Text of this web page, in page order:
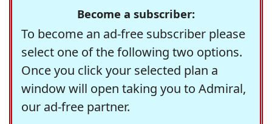
Become a subscriber:
To become an ad-free subscriber please
select one of the following two options.
Once you click your selected plan a
window will open taking you to Admiral,
our ad-free partner.